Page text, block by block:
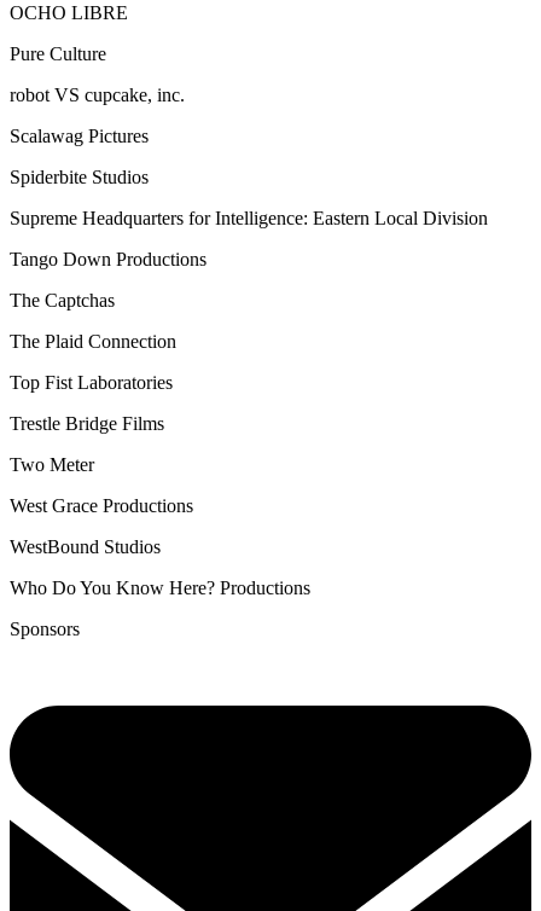
OCHO LIBRE
Pure Culture
robot VS cupcake, inc.
Scalawag Pictures
Spiderbite Studios
Supreme Headquarters for Intelligence: Eastern Local Division
Tango Down Productions
The Captchas
The Plaid Connection
Top Fist Laboratories
Trestle Bridge Films
Two Meter
West Grace Productions
WestBound Studios
Who Do You Know Here? Productions
Sponsors